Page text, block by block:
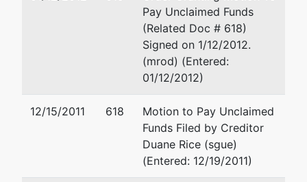
281-286-0660
Alan W Harris
Atty at Law
Dallas, TX 75201
214-965-8200
Mark H Ralston
Pay Unclaimed Funds
(Related Doc # 618)
Signed on 1/12/2012.
(mrod) (Entered:
01/12/2012)
12/15/2011 618
Motion to Pay Unclaimed
Funds Filed by Creditor
Duane Rice (sgue)
(Entered: 12/19/2011)